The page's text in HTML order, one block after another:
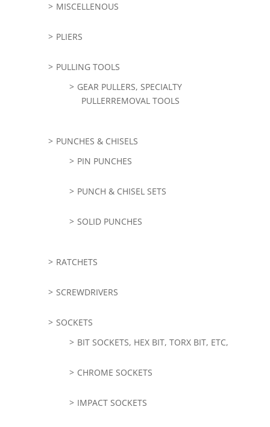
MISCELLENOUS
PLIERS
PULLING TOOLS
GEAR PULLERS, SPECIALTY
PULLERREMOVAL TOOLS
PUNCHES & CHISELS
PIN PUNCHES
PUNCH & CHISEL SETS
SOLID PUNCHES
RATCHETS
SCREWDRIVERS
SOCKETS
BIT SOCKETS, HEX BIT, TORX BIT, ETC,
CHROME SOCKETS
IMPACT SOCKETS